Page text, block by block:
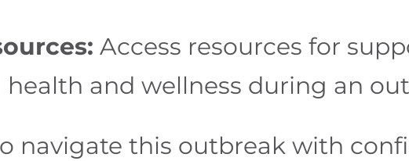
Access resources for
health and wellness during an
navigate this outbreak with